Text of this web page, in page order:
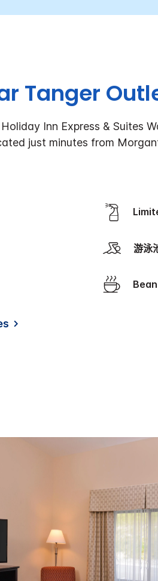
Tanger
Inn Express & Suites
just minutes from
游泳